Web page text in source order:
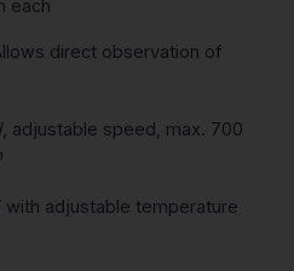
each
direct observation of
adjustable speed, max. 700
with adjustable temperature